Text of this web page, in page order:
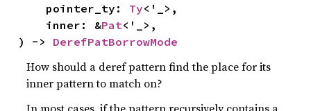
    pointer_ty:
Ty<'_>,
    inner: &
Pat<'_>,
) -> DerefPatBorrowMode
How should a deref pattern find the place for its
inner pattern to match on?